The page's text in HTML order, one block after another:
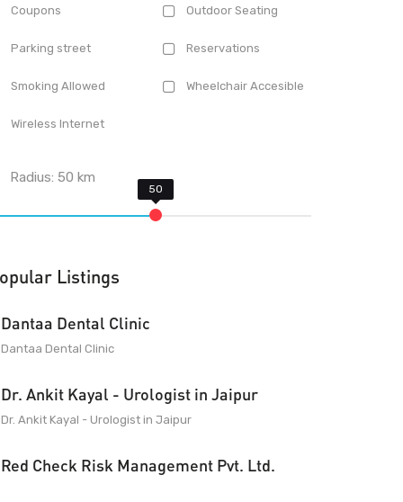
Coupons Outdoor Seating
Parking street Reservations
Smoking Allowed Wheelchair Accesible
Wireless Internet
Radius:50 km
Listings
Dantaa Dental Clinic
Dantaa Dental Clinic
Dr. Ankit Kayal - Urologist in Jaipur
Dr. Ankit Kayal - Urologist in Jaipur
Red Check Risk Management Pvt. Ltd.